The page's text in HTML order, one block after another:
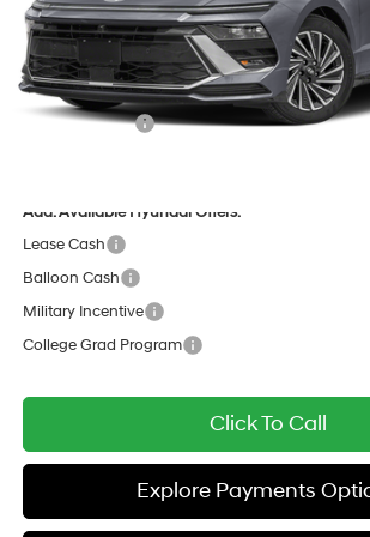
Dealer Discount
Documentation Fee:
All Star Price
Hyundai Offers:
Add. Available Hyundai Offers:
Lease Cash
Balloon Cash
Military Incentive
College Grad Program
Click To Call
Explore Payments